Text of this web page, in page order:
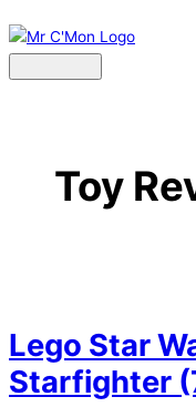
to
Main
Toy
Lego Star
Starfighter